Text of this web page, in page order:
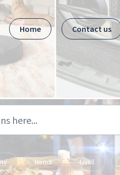
Home Contact us
Hema Livall